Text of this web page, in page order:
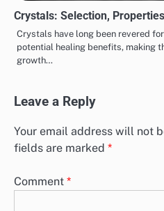
Crystals: Selection,
Crystals have long been revered
potential healing benefits, making
growth…
Leave a Reply
Your email address will not
fields are marked *
Comment *